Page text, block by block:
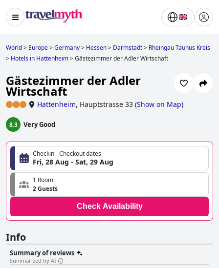
World> Europe>Germany> Hessen> Darmstadt> Rheingau Taunus Kreis
> Hotels in Hattenheim>Gästezimmer der Adler Wirtschaft
Gästezimmer der Adler
Wirtschaft
Hattenheim, Hauptstrasse 33 (Show on Map)
8.3 Very Good
Checkin - Checkout dates
Fri, 28 Aug - Sat, 29 Aug
1 Room
2 Guests
Check Availability
Info
Summary of reviews
Summarized by AI